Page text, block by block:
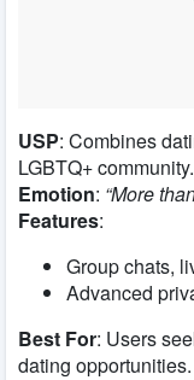
USP: Combines
LGBTQ+ community.
Emotion: “More
Features:
Group chats,
Advanced
Best For: Users
dating opportunities.